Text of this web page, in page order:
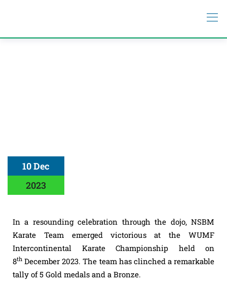
10 Dec
2023
In a resounding celebration through the dojo, NSBM
Karate Team emerged victorious at the WUMF
Intercontinental Karate Championship held on
8th December 2023. The team has clinched a remarkable
tally of 5 Gold medals and a Bronze.